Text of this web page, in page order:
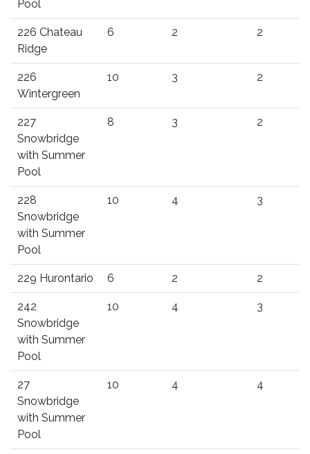
Pool
226 Chateau
Ridge
6 2 2
226
Wintergreen
10 3 2
227
Snowbridge
with Summer
Pool
8 3 2
228
Snowbridge
with Summer
Pool
10 4 3
229 Hurontario 6 2 2
242
Snowbridge
with Summer
Pool
10 4 3
27
Snowbridge
with Summer
Pool
10 4 4